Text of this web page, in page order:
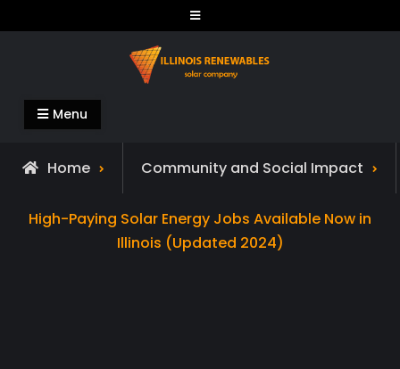
to
Illinois Renewables
Menu
Home Community and Social Impact
High-Paying Solar Energy Jobs Available Now in
Illinois (Updated 2024)